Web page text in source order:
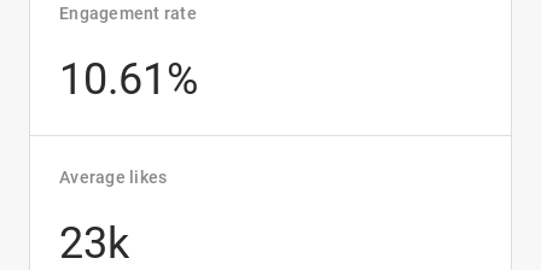
Engagement rate
10.61%
Average likes
23k